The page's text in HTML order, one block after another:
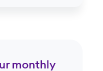
monthly